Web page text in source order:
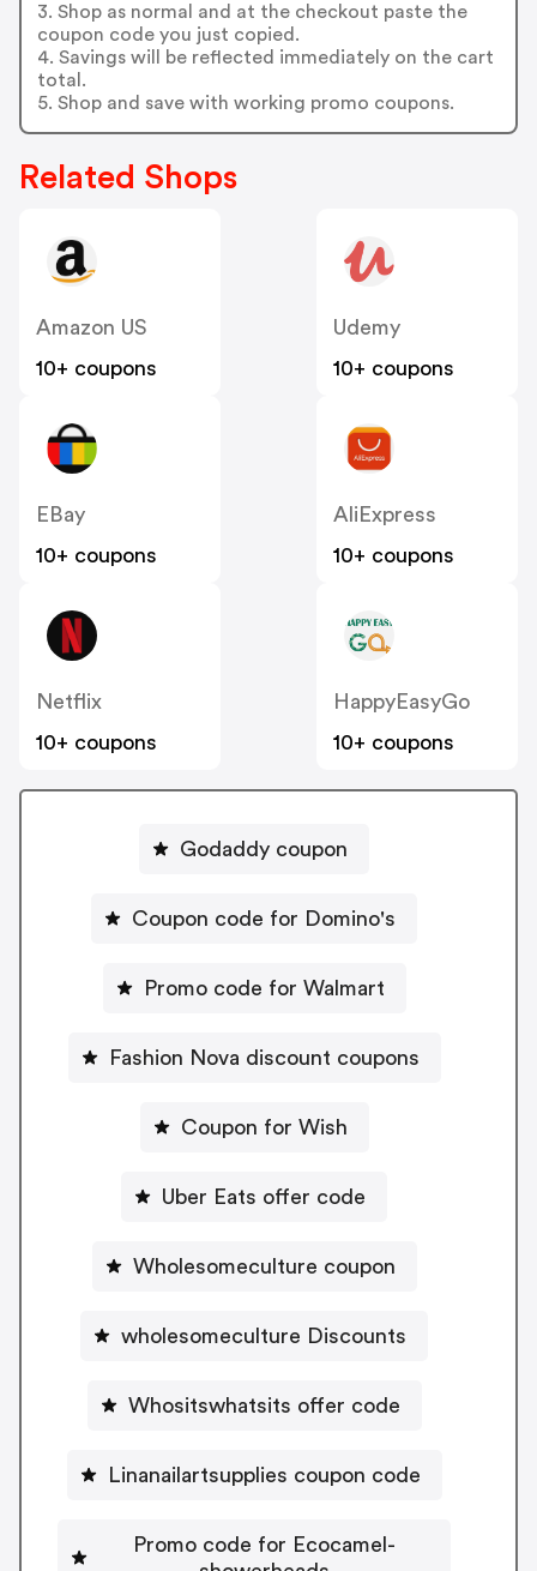
3. Shop as normal and at the checkout paste the
coupon code you just copied.
4. Savings will be reflected immediately on the cart
total.
5. Shop and save with working promo coupons.
Related Shops
Amazon US
10+ coupons
Udemy
10+ coupons
EBay
10+ coupons
AliExpress
10+ coupons
Netflix
10+ coupons
HappyEasyGo
10+ coupons
Godaddy coupon
Coupon code for Domino's
Promo code for Walmart
Fashion Nova discount coupons
Coupon for Wish
Uber Eats offer code
Wholesomeculture coupon
wholesomeculture Discounts
Whositswhatsits offer code
Linanailartsupplies coupon code
Promo code for Ecocamel-